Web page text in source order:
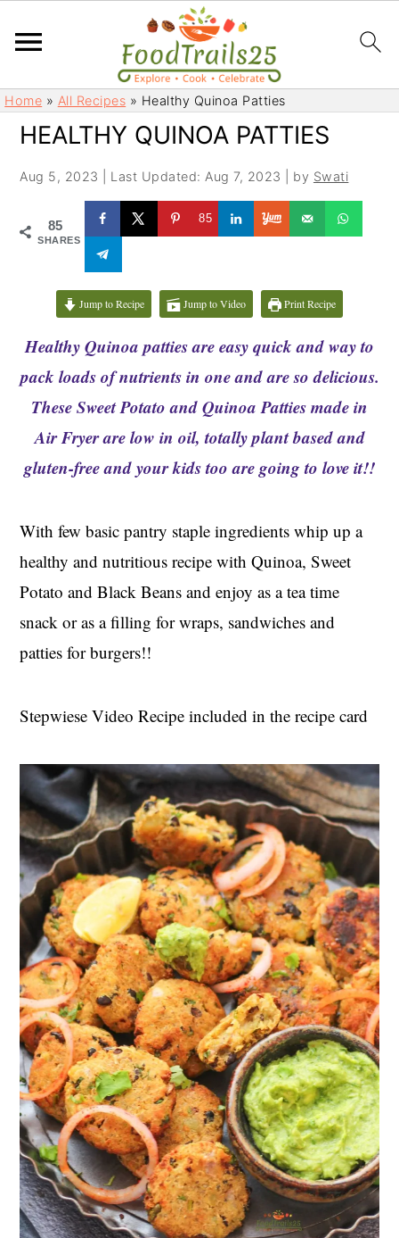
S
k
S
kHome » All Recipes » Healthy Quinoa Patties
HEALTHY QUINOA PATTIES
Aug 5, 2023 Last Updated: Aug 7, 2023 | by Swati
85
SHARES
85
Jump to Recipe Jump to Video Print Recipe
Healthy Quinoa patties are easy quick and way to
pack loads of nutrients in one and are so delicious.
These Sweet Potato and Quinoa Patties made in
Air Fryer are low in oil, totally plant based and
gluten-free and your kids too are going to love it!!
With few basic pantry staple ingredients whip up a
healthy and nutritious recipe with Quinoa, Sweet
Potato and Black Beans and enjoy as a tea time
snack or as a filling for wraps, sandwiches and
patties for burgers!!
Stepwiese Video Recipe included in the recipe card